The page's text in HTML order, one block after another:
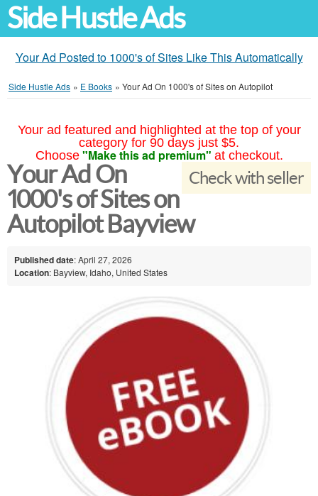
Side Hustle Ads
Your Ad Posted to 1000's of Sites Like This Automatically
Side Hustle Ads » E Books » Your Ad On 1000's of Sites on Autopilot
Your ad featured and highlighted at the top of your
category for 90 days just $5.
Choose "Make this ad premium" at checkout.
Check with seller
Your Ad On
1000's of Sites on
Autopilot Bayview
Published date: April 27, 2026
Location: Bayview, Idaho, United States